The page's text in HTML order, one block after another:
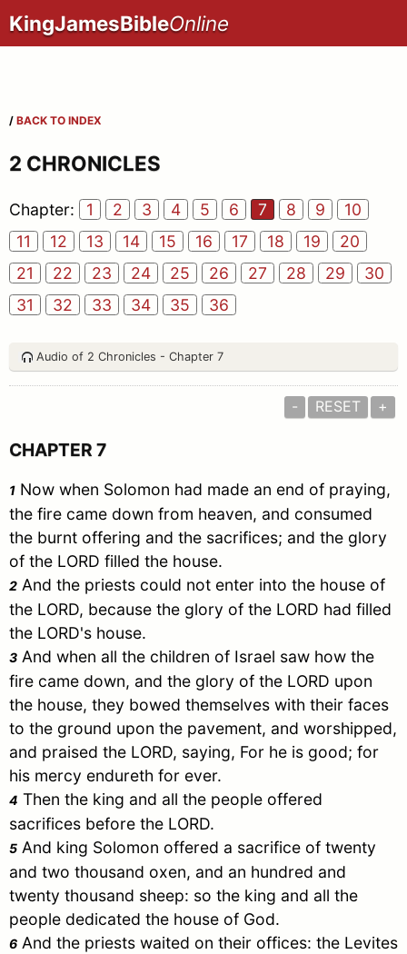
KingJamesBibleOnline
/ BACK TO INDEX
2 CHRONICLES
Chapter: 1 2 3 4 5 6 7 8 9
10
11
12 13 14 15 16 17 18 19
20
21
22 23 24 25 26 27 28 29
30
31
32 33 34 35 36
Audio of 2 Chronicles - Chapter 7
- RESET +
CHAPTER 7
1 Now when Solomon had made an end of praying,
the fire came down from heaven, and consumed
the burnt offering and the sacrifices; and the glory
of the LORD filled the house.
2 And the priests could not enter into the house of
the LORD, because the glory of the LORD had filled
the LORD's house.
3 And when all the children of Israel saw how the
fire came down, and the glory of the LORD upon
the house, they bowed themselves with their faces
to the ground upon the pavement, and worshipped,
and praised the LORD, saying, For he is good; for
his mercy endureth for ever.
4 Then the king and all the people offered
sacrifices before the LORD.
5 And king Solomon offered a sacrifice of twenty
and two thousand oxen, and an hundred and
twenty thousand sheep: so the king and all the
people dedicated the house of God.
6 And the priests waited on their offices: the Levites